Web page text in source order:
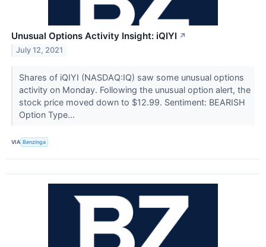
Unusual Options Activity Insight: iQIYI ↗
July 12, 2021
Shares of iQIYI (NASDAQ:IQ) saw some unusual options
activity on Monday. Following the unusual option alert, the
stock price moved down to $12.99. Sentiment: BEARISH
Option Type...
VIA Benzinga